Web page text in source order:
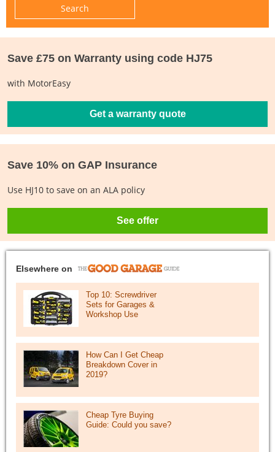
Save £75 on Warranty using code HJ75
with MotorEasy
Get a warranty quote
Save 10% on GAP Insurance
Use HJ10 to save on an ALA policy
See offer
Elsewhere on
Top 10: Screwdriver
Sets for Garages &
Workshop Use
How Can I Get Cheap
Breakdown Cover in
2019?
Cheap Tyre Buying
Guide: Could you save?